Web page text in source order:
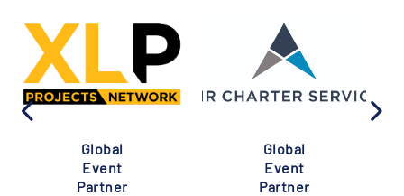
Global
Event
Partner
Global
Event
Partner